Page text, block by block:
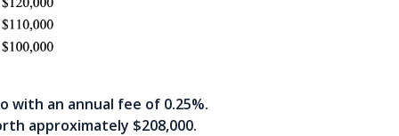
an annual fee of 0.25%.
approximately $208,000.